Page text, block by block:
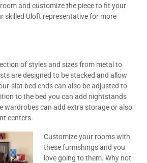
and customize the piece to fit your
skilled Uloft representative for more
of styles and sizes from metal to
are designed to be stacked and allow
slat bed ends can also be adjusted to
to the bed you can add nightstands
wardrobes can add extra storage or also
centers.
Customize your rooms with
these furnishings and you
love going to them. Why not